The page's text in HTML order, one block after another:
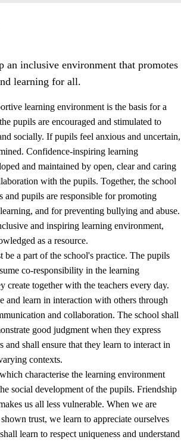
the school's practice
learning environment
differentiated instruction
between home and school
in a training establishment and
environment and school development
an inclusive environment that promotes
learning for all.
learning environment is the basis for a
pupils are encouraged and stimulated to
socially. If pupils feel anxious and uncertain,
Confidence-inspiring learning
and maintained by open, clear and caring
with the pupils. Together, the school
and pupils are responsible for promoting
and for preventing bullying and abuse.
and inspiring learning environment,
as a resource.
be a part of the school's practice. The pupils
co-responsibility in the learning
create together with the teachers every day.
and learn in interaction with others through
and collaboration. The school shall
good judgment when they express
and shall ensure that they learn to interact in
contexts.
characterise the learning environment
social development of the pupils. Friendship
us all less vulnerable. When we are
trust, we learn to appreciate ourselves
learn to respect uniqueness and understand